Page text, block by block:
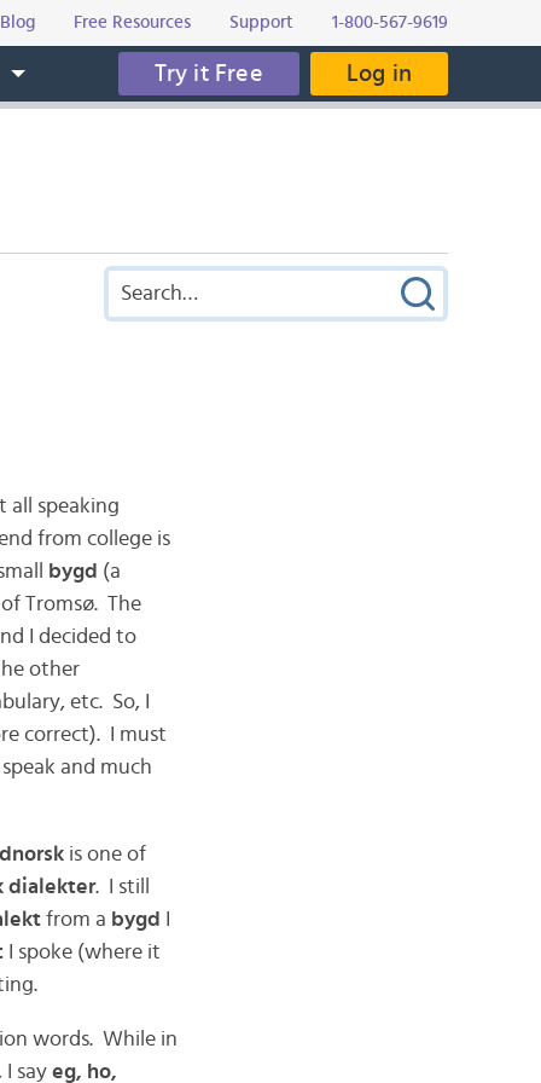
Blog Free Resources Support 1-800-567-9619
Try it Free Log in
all speaking
from college is
bygd (a
Tromsø. The
I decided to
other
etc. So, I
correct). I must
and much
is one of
dialekter. I still
from a bygd
I spoke (where it
words. While in
I say eg, ho,